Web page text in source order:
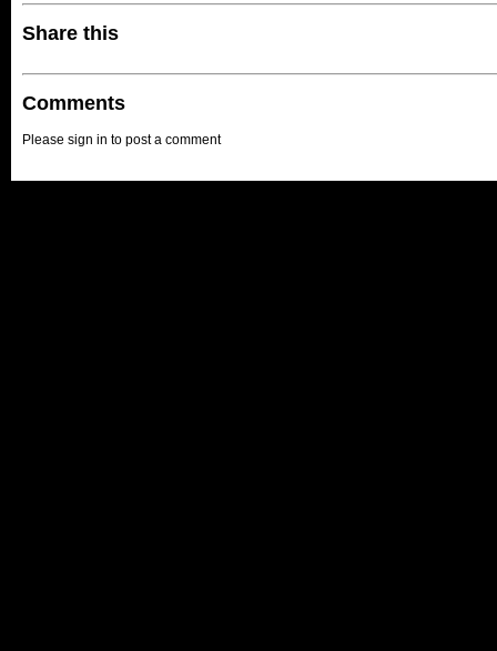
Share this
Comments
Please sign in to post a comment